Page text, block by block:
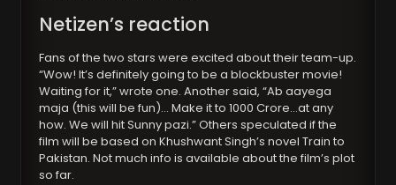
Netizen’s reaction
Fans of the two stars were excited about their team-up.
“Wow! It’s definitely going to be a blockbuster movie!
Waiting for it,” wrote one. Another said, “Ab aayega
maja (this will be fun)… Make it to 1000 Crore…at any
how. We will hit Sunny pazi.” Others speculated if the
film will be based on Khushwant Singh’s novel Train to
Pakistan. Not much info is available about the film’s plot
so far.